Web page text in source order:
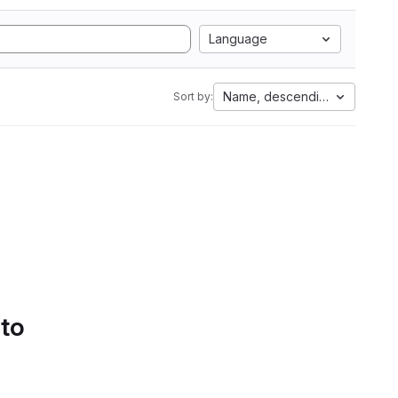
Language
Sort by: Name, descending